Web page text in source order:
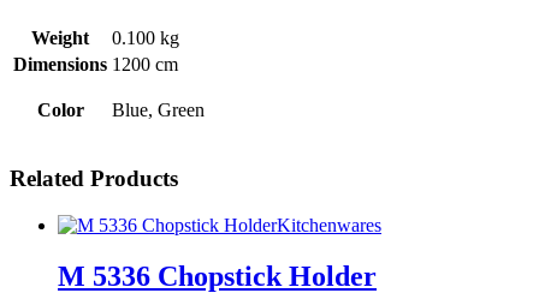
Weight
0.100 kg
Dimensions 1200 cm
Color Blue, Green
Related Products
Kitchenwares
M 5336 Chopstick Holder